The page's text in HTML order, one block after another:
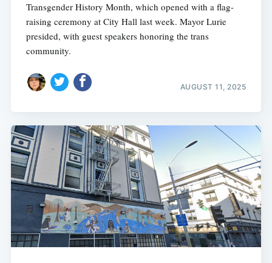
Transgender History Month, which opened with a flag-
raising ceremony at City Hall last week. Mayor Lurie
presided, with guest speakers honoring the trans
community.
AUGUST 11, 2025